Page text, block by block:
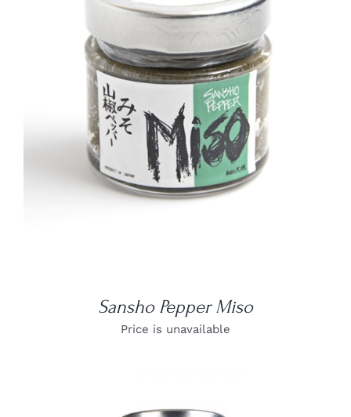
DETAILS
Sansho Pepper Miso
Price is unavailable